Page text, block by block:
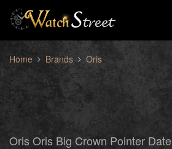
Home Brands Oris
Oris Oris Big Crown Pointer Date